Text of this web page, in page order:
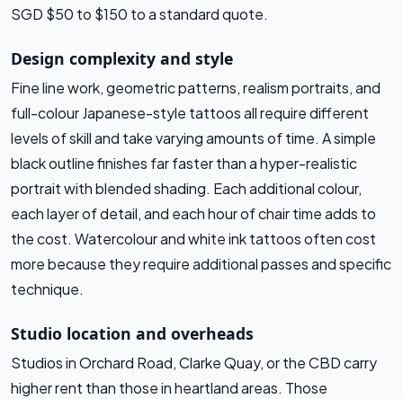
SGD $50 to $150 to a standard quote.
Design complexity and style
Fine line work, geometric patterns, realism portraits, and
full-colour Japanese-style tattoos all require different
levels of skill and take varying amounts of time. A simple
black outline finishes far faster than a hyper-realistic
portrait with blended shading. Each additional colour,
each layer of detail, and each hour of chair time adds to
the cost. Watercolour and white ink tattoos often cost
more because they require additional passes and specific
technique.
Studio location and overheads
Studios in Orchard Road, Clarke Quay, or the CBD carry
higher rent than those in heartland areas. Those